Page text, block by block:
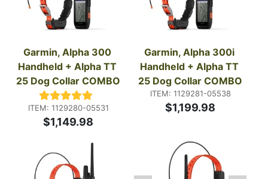
Garmin, Alpha 300
Handheld + Alpha TT
25 Dog Collar COMBO
ITEM: 1129280-05531
$1,149.98
Garmin, Alpha 300i
Handheld + Alpha TT
25 Dog Collar COMBO
ITEM: 1129281-05538
$1,199.98